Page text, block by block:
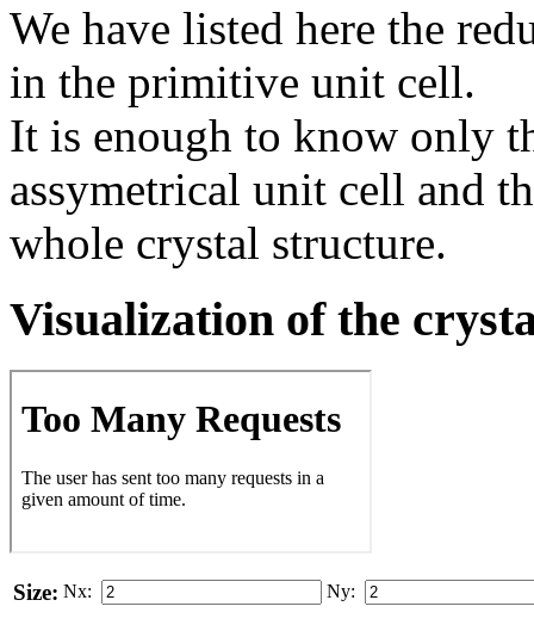
We have listed here the
in the primitive unit cell.
It is enough to know only
assymetrical unit cell and
whole crystal structure.
Visualization of the
Size: Nx: Ny: